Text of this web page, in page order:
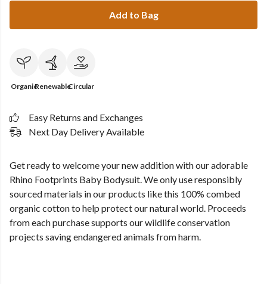
Add to Bag
OrganicRenewableCircular
Easy Returns and Exchanges
Next Day Delivery Available
Get ready to welcome your new addition with our adorable
Rhino Footprints Baby Bodysuit. We only use responsibly
sourced materials in our products like this 100% combed
organic cotton to help protect our natural world. Proceeds
from each purchase supports our wildlife conservation
projects saving endangered animals from harm.